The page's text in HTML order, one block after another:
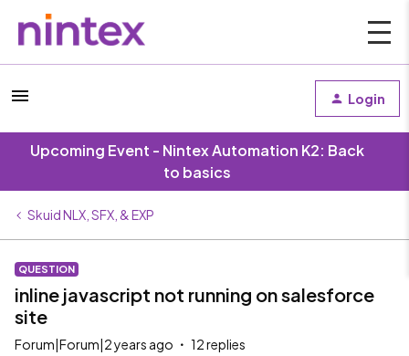
Login
Upcoming Event - Nintex Automation K2: Back
to basics
Skuid NLX, SFX, & EXP
QUESTION
inline javascript not running on salesforce
site
Forum|Forum|2 years ago 12 replies